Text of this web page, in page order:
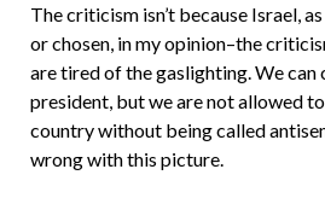
The criticism isn’t because Israel,
or chosen, in my opinion–the
are tired of the gaslighting. We
president, but we are not allowed
country without being called
wrong with this picture.